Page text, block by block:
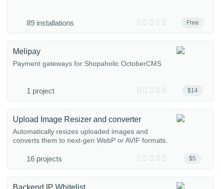
Free
89 installations
$14
Melipay
Payment gateways for Shopaholic OctoberCMS
1 project
$5
Upload Image Resizer and converter
Automatically resizes uploaded images and
converts them to next-gen WebP or AVIF formats.
16 projects
Backend IP Whitelist